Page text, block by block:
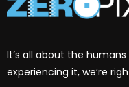
It’s all about the
experiencing it, we’re